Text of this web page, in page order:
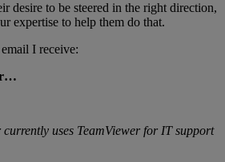
desire to be steered in the right direction,
expertise to help them do that.
I receive:
uses TeamViewer for IT support